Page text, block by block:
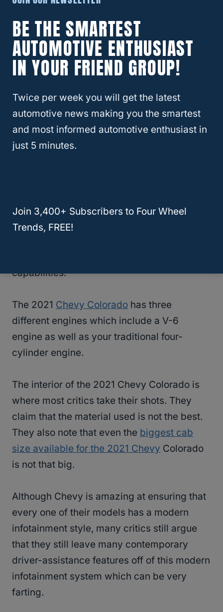
All-New 2021 Chevy Colorado
So now you know that the all-new mid-size
2021 Chevy Colorado can plow and move
snow but are you interested in knowing
you covered.
The all-new 2021 Chevy Colorado is a mid-
sizepickup truck
The 2021Chevy Colorado has great towing
and payload ratings. It has also been
capabilities.
The 2021 Chevy Colorado has three
different engines which include a V-6
engine as well as your traditional four-
cylinder engine.
The interior of the 2021 Chevy Colorado is
where most critics take their shots. They
claim that the material used is not the best.
They also note that even the biggest cab
size available for the 2021 Chevy Colorado
is not that big.
Although Chevy is amazing at ensuring that
every one of their models has a modern
infotainment style, many critics still argue
that they still leave many contemporary
driver-assistance features off of this modern
infotainment system which can be very
farting.
BE THE SMARTEST
AUTOMOTIVE ENTHUSIAST
IN YOUR FRIEND GROUP!
Twice per week you will get the latest
automotive news making you the smartest
and most informed automotive enthusiast in
just 5 minutes.
Join 3,400+ Subscribers to Four Wheel
Trends, FREE!